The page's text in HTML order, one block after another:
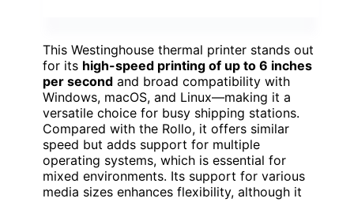
This Westinghouse thermal printer stands out
for its high-speed printing of up to 6 inches
per second and broad compatibility with
Windows, macOS, and Linux—making it a
versatile choice for busy shipping stations.
Compared with the Rollo, it offers similar
speed but adds support for multiple
operating systems, which is essential for
mixed environments. Its support for various
media sizes enhances flexibility, although it